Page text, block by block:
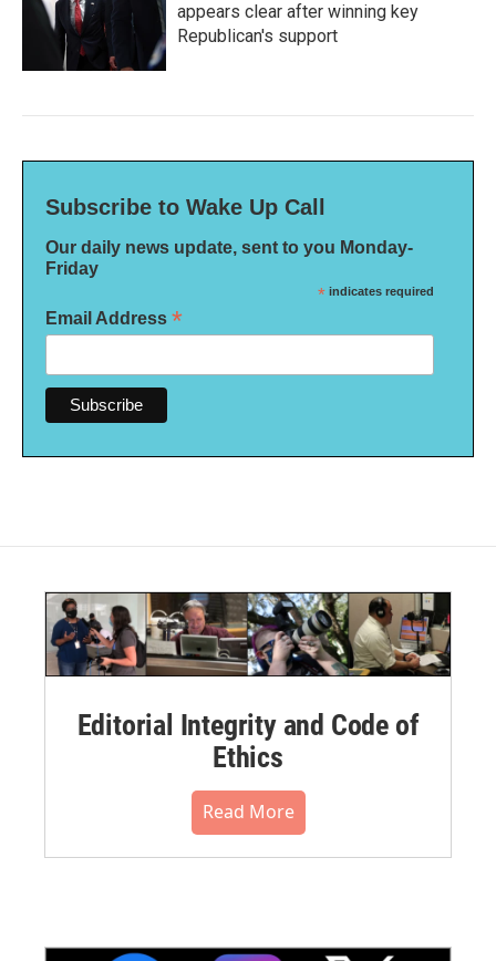
appears clear after winning key
Republican's support
Subscribe to Wake Up Call
Our daily news update, sent to you Monday-
Friday
* indicates required
Email Address *
Editorial Integrity and Code of
Ethics
Read More